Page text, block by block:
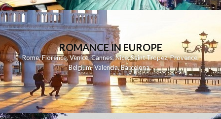
ROMANCE IN EUROPE
Rome,Florence,Venice,Cannes,Nice,Saint Tropez,Provence,
Belgium,Valencia,Barcelona,